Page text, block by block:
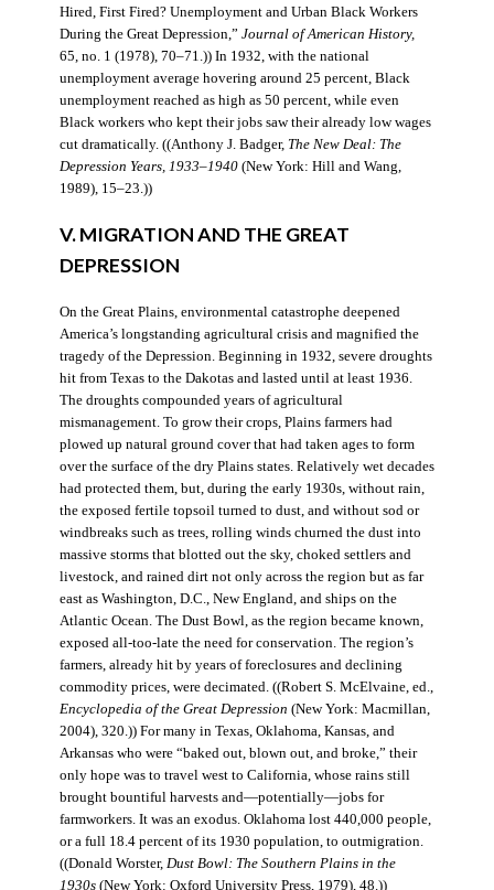
Hired, First Fired? Unemployment and Urban Black Workers
During the Great Depression,” Journal of American History,
65, no. 1 (1978), 70–71.)) In 1932, with the national
unemployment average hovering around 25 percent, Black
unemployment reached as high as 50 percent, while even
Black workers who kept their jobs saw their already low wages
cut dramatically. ((Anthony J. Badger, The New Deal: The
Depression Years, 1933–1940(New York: Hill and Wang,
1989), 15–23.))
V. MIGRATION AND THE GREAT
DEPRESSION
On the Great Plains, environmental catastrophe deepened
America’s longstanding agricultural crisis and magnified the
tragedy of the Depression. Beginning in 1932, severe droughts
hit from Texas to the Dakotas and lasted until at least 1936.
The droughts compounded years of agricultural
mismanagement. To grow their crops, Plains farmers had
plowed up natural ground cover that had taken ages to form
over the surface of the dry Plains states. Relatively wet decades
had protected them, but, during the early 1930s, without rain,
the exposed fertile topsoil turned to dust, and without sod or
windbreaks such as trees, rolling winds churned the dust into
massive storms that blotted out the sky, choked settlers and
livestock, and rained dirt not only across the region but as far
east as Washington, D.C., New England, and ships on the
Atlantic Ocean. The Dust Bowl, as the region became known,
exposed all-too-late the need for conservation. The region’s
farmers, already hit by years of foreclosures and declining
commodity prices, were decimated. ((Robert S. McElvaine, ed.,
Encyclopedia of the Great Depression (New York: Macmillan,
2004), 320.)) For many in Texas, Oklahoma, Kansas, and
Arkansas who were “baked out, blown out, and broke,” their
only hope was to travel west to California, whose rains still
brought bountiful harvests and—potentially—jobs for
farmworkers. It was an exodus. Oklahoma lost 440,000 people,
or a full 18.4 percent of its 1930 population, to outmigration.
((Donald Worster, Dust Bowl: The Southern Plains in the
1930s(New York: Oxford University Press, 1979), 48.))